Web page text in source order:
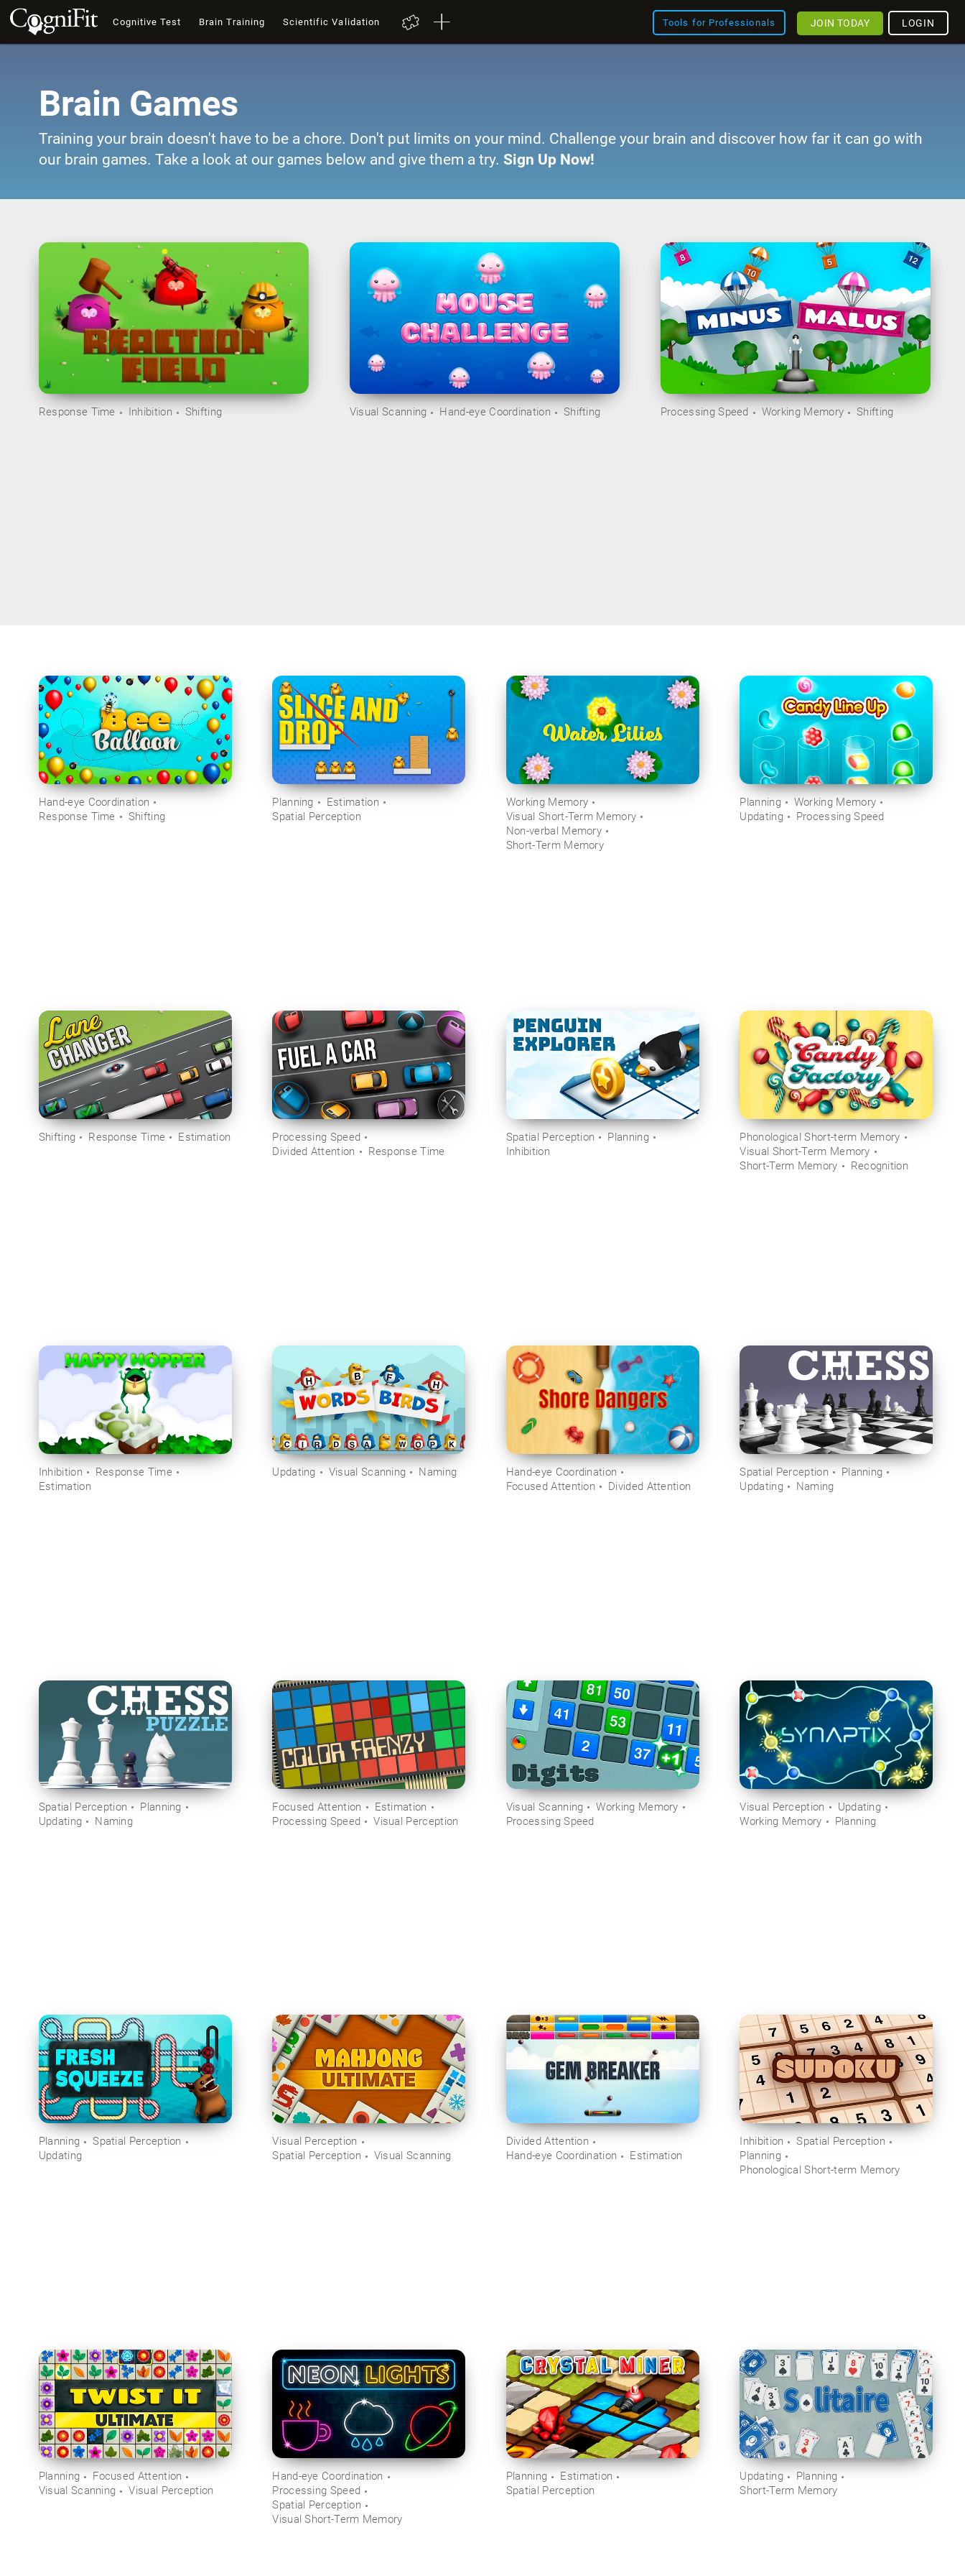
Cognitive Test Brain Training Scientific Validation Tools for Professionals LOGIN
JOIN TODAY
Brain Games
Training your brain doesn't have to be a chore. Don't put limits on your mind. Challenge your brain and discover how far it can go with
our brain games. Take a look at our games below and give them a try. Sign Up Now!
Response Time Inhibition Shifting Visual Scanning Hand-eye Coordination Shifting Processing Speed Working Memory Shifting
Hand-eye Coordination
Response Time
Shifting
Planning
Estimation
Spatial Perception
Working Memory
Visual Short-Term Memory
Non-verbal Memory
Short-Term Memory
Planning
Working Memory
Updating
Processing Speed
Shifting Response Time Estimation
Processing Speed
Divided Attention
Response Time
Spatial Perception
Planning
Inhibition
Phonological Short-term Memory
Visual Short-Term Memory
Short-Term Memory
Recognition
Inhibition
Response Time
Estimation
Updating Visual Scanning Naming
Hand-eye Coordination
Focused Attention
Divided Attention
Spatial Perception
Planning
Updating
Naming
Spatial Perception
Planning
Updating
Naming
Focused Attention
Estimation
Processing Speed
Visual Perception
Visual Scanning
Working Memory
Processing Speed
Visual Perception
Updating
Working Memory
Planning
Planning
Spatial Perception
Updating
Visual Perception
Spatial Perception
Visual Scanning
Divided Attention
Hand-eye Coordination
Estimation
Inhibition
Spatial Perception
Planning
Phonological Short-term Memory
Planning
Focused Attention
Visual Scanning
Visual Perception
Hand-eye Coordination
Processing Speed
Spatial Perception
Visual Short-Term Memory
Planning
Estimation
Spatial Perception
Updating
Planning
Short-Term Memory